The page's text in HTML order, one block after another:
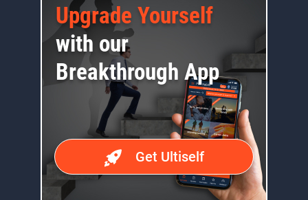
Upgrade Yourself
with our
Breakthrough App
Get Ultiself